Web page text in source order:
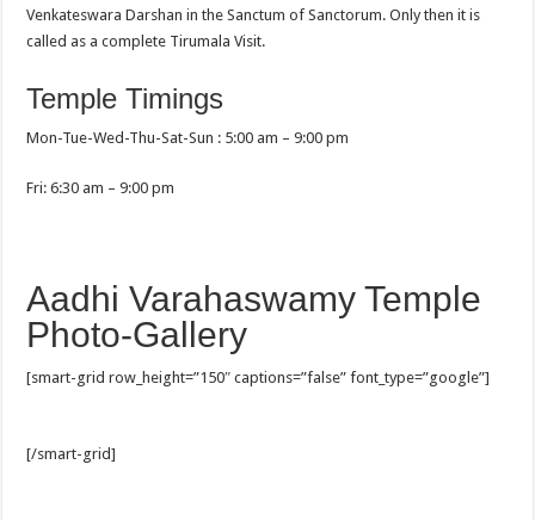
Venkateswara Darshan in the Sanctum of Sanctorum. Only then it is
called as a complete Tirumala Visit.
Temple Timings
Mon-Tue-Wed-Thu-Sat-Sun : 5:00 am – 9:00 pm
Fri: 6:30 am – 9:00 pm
Aadhi Varahaswamy Temple
Photo-Gallery
[smart-grid row_height=”150″ captions=”false” font_type=”google”]
[/smart-grid]